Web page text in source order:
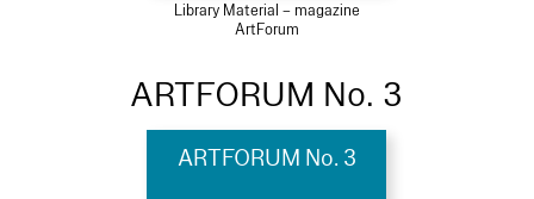
Library Material – magazine
ArtForum
ARTFORUM No. 3
ARTFORUM No. 3